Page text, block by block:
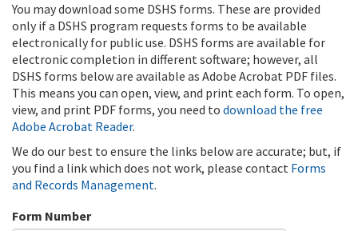
You may download some DSHS forms. These are provided
only if a DSHS program requests forms to be available
electronically for public use. DSHS forms are available for
electronic completion in different software; however, all
DSHS forms below are available as Adobe Acrobat PDF files.
This means you can open, view, and print each form. To open,
view, and print PDF forms, you need to download the free
Adobe Acrobat Reader.
We do our best to ensure the links below are accurate; but, if
you find a link which does not work, please contact Forms
and Records Management.
Form Number